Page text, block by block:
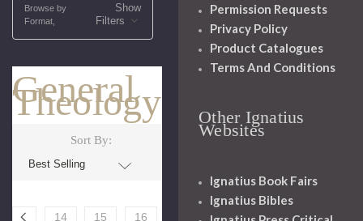
Browse by
Format,
Show
Filters
General
Theology
Sort By:
14 15
16
Permission Requests
Privacy Policy
Product Catalogues
Terms And Conditions
Other Ignatius
Websites
Ignatius Book Fairs
Ignatius Bibles